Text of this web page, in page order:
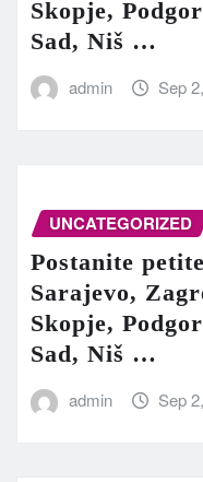
Skopje,
Sad, Niš …
admin Sep
UNCATEGORIZED
Postanite
Sarajevo,
Skopje,
Sad, Niš …
admin Sep